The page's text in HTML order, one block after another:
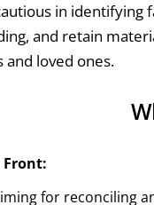
in
and retain
loved ones.
Front:
for reconciling